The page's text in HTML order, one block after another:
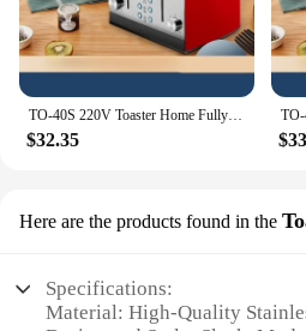
TO-40S 220V Toaster Home Fully Automatic Toaster Toast Grilled Sandwich Multifunctional Stainless Steel 4 Pieces
$32.35
Here are the products found in the
Specifications:
Material: High-Quality